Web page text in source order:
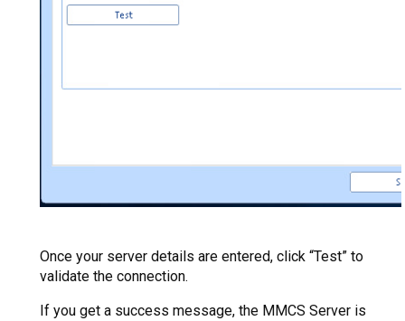
Once your server details are entered, click “Test” to
validate the connection.
If you get a success message, the MMCS Server is